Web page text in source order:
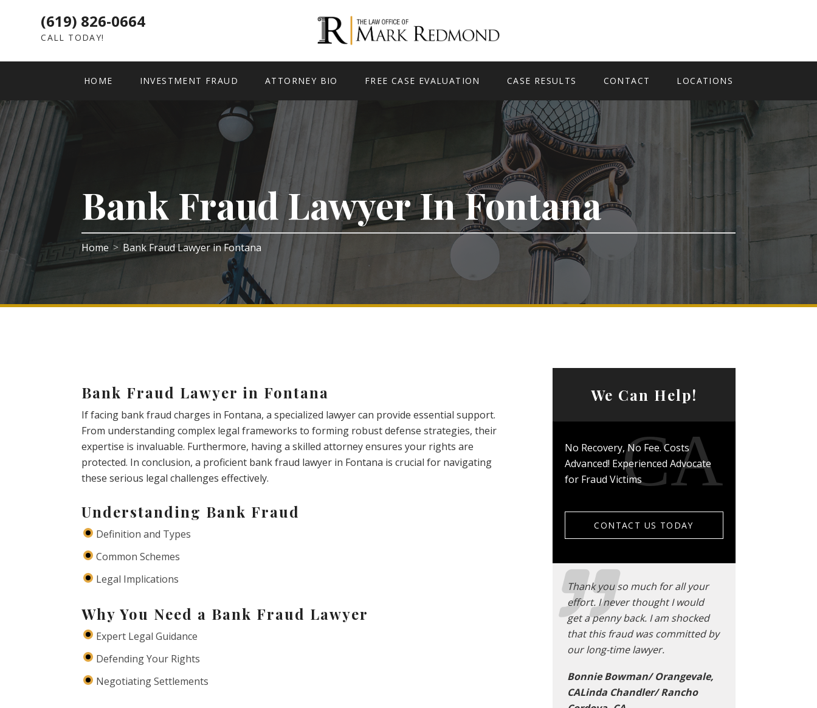
(619) 826-0664
CALL TODAY!
HOME INVESTMENT FRAUD ATTORNEY BIO FREE CASE EVALUATION CASE RESULTS CONTACT LOCATIONS
Bank Fraud Lawyer In Fontana
Home > Bank Fraud Lawyer in Fontana
Bank Fraud Lawyer in Fontana
If facing bank fraud charges in Fontana, a specialized lawyer can provide essential support.
From understanding complex legal frameworks to forming robust defense strategies, their
expertise is invaluable. Furthermore, having a skilled attorney ensures your rights are
protected. In conclusion, a proficient bank fraud lawyer in Fontana is crucial for navigating
these serious legal challenges effectively.
Understanding Bank Fraud
Definition and Types
Common Schemes
Legal Implications
Why You Need a Bank Fraud Lawyer
Expert Legal Guidance
Defending Your Rights
Negotiating Settlements
We Can Help!
No Recovery, No Fee. Costs
Advanced! Experienced Advocate
for Fraud Victims
CONTACT US TODAY
Thank you so much for all your
effort. I never thought I would
get a penny back. I am shocked
that this fraud was committed by
our long-time lawyer.
Bonnie Bowman/ Orangevale,
CALinda Chandler/ Rancho